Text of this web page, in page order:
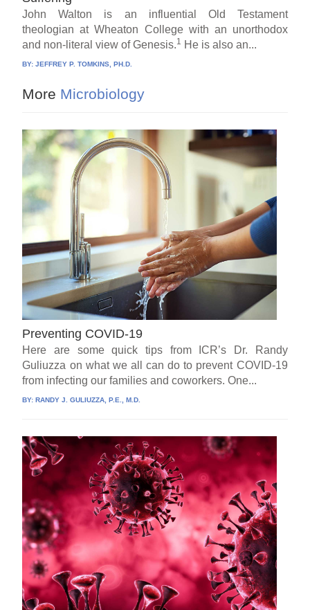
John Walton is an influential Old Testament
theologian at Wheaton College with an unorthodox
and non-literal view of Genesis.1 He is also an...
BY:JEFFREY P. TOMKINS, PH.D.
More Microbiology
Preventing COVID-19
Here are some quick tips from ICR’s Dr. Randy
Guliuzza on what we all can do to prevent COVID-19
from infecting our families and coworkers. One...
BY:RANDY J. GULIUZZA, P.E., M.D.